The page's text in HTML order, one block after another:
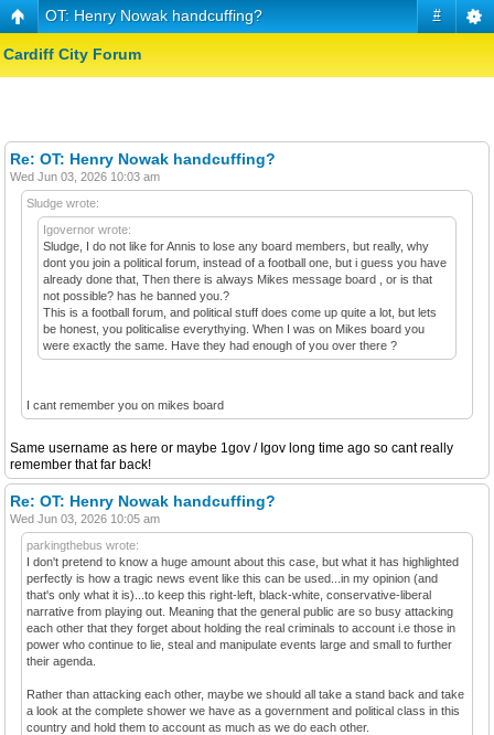
#
OT: Henry Nowak handcuffing?
Cardiff City Forum
Re: OT: Henry Nowak handcuffing?
Wed Jun 03, 2026 10:03 am
Sludge wrote:
Igovernor wrote:
Sludge, I do not like for Annis to lose any board members, but really, why
dont you join a political forum, instead of a football one, but i guess you have
already done that, Then there is always Mikes message board , or is that
not possible? has he banned you.?
This is a football forum, and political stuff does come up quite a lot, but lets
be honest, you politicalise everythying. When I was on Mikes board you
were exactly the same. Have they had enough of you over there ?
I cant remember you on mikes board
Same username as here or maybe 1gov / Igov long time ago so cant really
remember that far back!
Re: OT: Henry Nowak handcuffing?
Wed Jun 03, 2026 10:05 am
parkingthebus wrote:
I don't pretend to know a huge amount about this case, but what it has highlighted
perfectly is how a tragic news event like this can be used...in my opinion (and
that's only what it is)...to keep this right-left, black-white, conservative-liberal
narrative from playing out. Meaning that the general public are so busy attacking
each other that they forget about holding the real criminals to account i.e those in
power who continue to lie, steal and manipulate events large and small to further
their agenda.
Rather than attacking each other, maybe we should all take a stand back and take
a look at the complete shower we have as a government and political class in this
country and hold them to account as much as we do each other.